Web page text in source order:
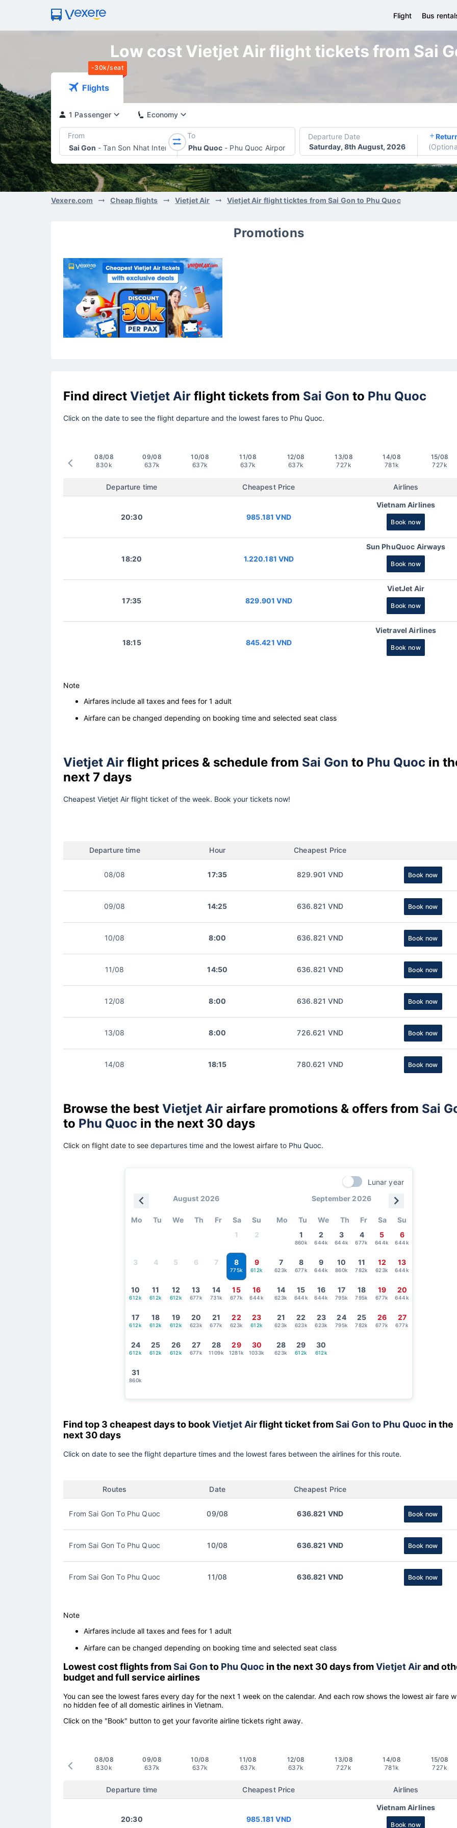
Flight Bus
Low cost Vietjet Air flight tickets from Sai
-30k/seat
Flights
1 Passenger Economy
From
Sai Gon - Tan Son Nhat International Airport
To
Phu Quoc - Phu Quoc Airport
Departure Date
Saturday, 8th August, 2026
(
Vexere.com Cheap flights Vietjet Air Vietjet Air flight ticktes from Sai Gon to Phu Quoc
Promotions
Find direct Vietjet Air flight tickets from Sai Gon to Phu Quoc
Click on the date to see the flight departure and the lowest fares to Phu Quoc.
08/08
830k
09/08
637k
10/08
637k
11/08
637k
12/08
637k
13/08
727k
14/08
781k
15/08
727k
Departure time Cheapest Price Airlines
20:30 985.181 VND
Vietnam Airlines
Book now
18:20 1.220.181 VND
Sun PhuQuoc Airways
Book now
17:35 829.901 VND
VietJet Air
Book now
18:15 845.421 VND
Vietravel Airlines
Book now
Note
Airfares include all taxes and fees for 1 adult
Airfare can be changed depending on booking time and selected seat class
Vietjet Air flight prices & schedule from Sai Gon to Phu Quoc in
next 7 days
Cheapest Vietjet Air flight ticket of the week. Book your tickets now!
Departure time Hour Cheapest Price
08/08 17:35 829.901 VND Book now
09/08 14:25 636.821 VND Book now
10/08 8:00 636.821 VND Book now
11/08 14:50 636.821 VND Book now
12/08 8:00 636.821 VND Book now
13/08 8:00 726.621 VND Book now
14/08 18:15 780.621 VND Book now
Browse the best Vietjet Air airfare promotions & offers from Sai
to Phu Quoc in the next 30 days
Click on flight date to see departures time and the lowest airfare to Phu Quoc.
Lunar year
August 2026
Mo Tu We Th Fr Sa
Su
1
2
3 4 5 6 7 8
775k
9
612k
10
612k
11
612k
12
612k
13
677k
14
731k
15
677k
16
644k
17
612k
18
612k
19
612k
20
623k
21
677k
22
623k
23
612k
24
612k
25
612k
26
612k
27
677k
28
1109k
29
1281k
30
1033k
31
860k
September 2026
Mo Tu We Th Fr Sa
Su
1
860k
2
644k
3
644k
4
677k
5
644k
6
644k
7
623k
8
677k
9
644k
10
860k
11
782k
12
623k
13
644k
14
623k
15
644k
16
644k
17
795k
18
795k
19
677k
20
644k
21
623k
22
623k
23
623k
24
795k
25
782k
26
677k
27
677k
28
623k
29
612k
30
612k
Find top 3 cheapest days to bookVietjet Airflight ticket fromSai Gon to Phu Quoc in the
next 30 days
Click on date to see the flight departure times and the lowest fares between the airlines for this route.
Routes Date Cheapest Price
From Sai Gon To Phu Quoc 09/08 636.821 VND Book now
From Sai Gon To Phu Quoc 10/08 636.821 VND Book now
From Sai Gon To Phu Quoc 11/08 636.821 VND Book now
Note
Airfares include all taxes and fees for 1 adult
Airfare can be changed depending on booking time and selected seat class
Lowest cost flights fromSai Gonto Phu Quoc in the next 30 days fromVietjet Airand
budget and full service airlines
You can see the lowest fares every day for the next 1 week on the calendar. And each row shows the lowest air fare
no hidden fee of all domestic airlines in Vietnam.
Click on the "Book" button to get your favorite airline tickets right away.
08/08
830k
09/08
637k
10/08
637k
11/08
637k
12/08
637k
13/08
727k
14/08
781k
15/08
727k
Departure time Cheapest Price Airlines
20:30 985.181 VND
Vietnam Airlines
Book now